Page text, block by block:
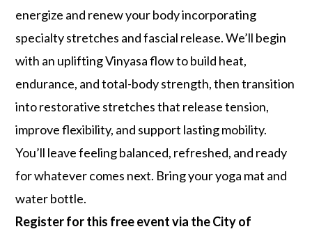
energize and renew your body incorporating
specialty stretches and fascial release. We’ll begin
with an uplifting Vinyasa flow to build heat,
endurance, and total-body strength, then transition
into restorative stretches that release tension,
improve flexibility, and support lasting mobility.
You’ll leave feeling balanced, refreshed, and ready
for whatever comes next. Bring your yoga mat and
water bottle.
Register for this free event via the City of